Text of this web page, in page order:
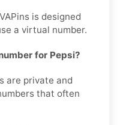
is designed
a virtual number.
for Pepsi?
are private and
that often